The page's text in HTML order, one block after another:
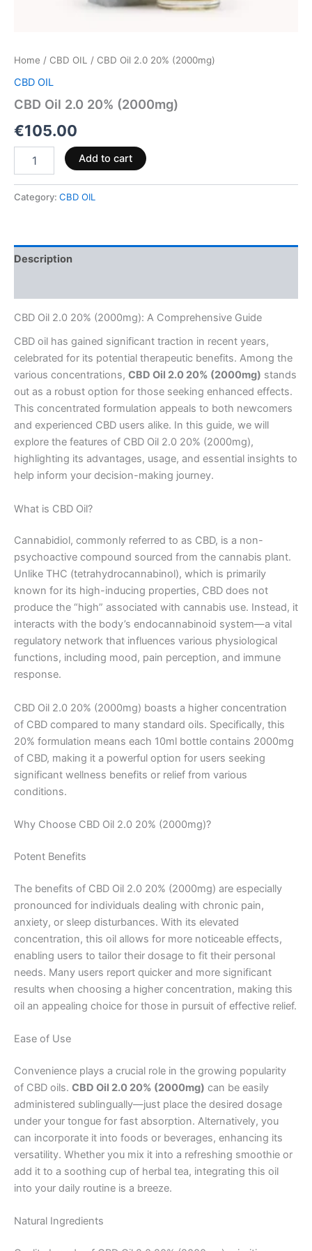
Home / CBD OIL / CBD Oil 2.0 20% (2000mg)
CBD OIL
CBD Oil 2.0 20% (2000mg)
€105.00
Add to cart
Category: CBD OIL
Description
CBD Oil 2.0 20% (2000mg): A Comprehensive Guide
CBD oil has gained significant traction in recent years,
celebrated for its potential therapeutic benefits. Among the
various concentrations, CBD Oil 2.0 20% (2000mg) stands
out as a robust option for those seeking enhanced effects.
This concentrated formulation appeals to both newcomers
and experienced CBD users alike. In this guide, we will
explore the features of CBD Oil 2.0 20% (2000mg),
highlighting its advantages, usage, and essential insights to
help inform your decision-making journey.
What is CBD Oil?
Cannabidiol, commonly referred to as CBD, is a non-
psychoactive compound sourced from the cannabis plant.
Unlike THC (tetrahydrocannabinol), which is primarily
known for its high-inducing properties, CBD does not
produce the “high” associated with cannabis use. Instead, it
interacts with the body’s endocannabinoid system—a vital
regulatory network that influences various physiological
functions, including mood, pain perception, and immune
response.
CBD Oil 2.0 20% (2000mg) boasts a higher concentration
of CBD compared to many standard oils. Specifically, this
20% formulation means each 10ml bottle contains 2000mg
of CBD, making it a powerful option for users seeking
significant wellness benefits or relief from various
conditions.
Why Choose CBD Oil 2.0 20% (2000mg)?
Potent Benefits
The benefits of CBD Oil 2.0 20% (2000mg) are especially
pronounced for individuals dealing with chronic pain,
anxiety, or sleep disturbances. With its elevated
concentration, this oil allows for more noticeable effects,
enabling users to tailor their dosage to fit their personal
needs. Many users report quicker and more significant
results when choosing a higher concentration, making this
oil an appealing choice for those in pursuit of effective relief.
Ease of Use
Convenience plays a crucial role in the growing popularity
of CBD oils. CBD Oil 2.0 20% (2000mg) can be easily
administered sublingually—just place the desired dosage
under your tongue for fast absorption. Alternatively, you
can incorporate it into foods or beverages, enhancing its
versatility. Whether you mix it into a refreshing smoothie or
add it to a soothing cup of herbal tea, integrating this oil
into your daily routine is a breeze.
Natural Ingredients